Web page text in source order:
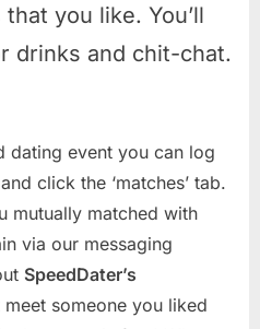
you like. You’ll
drinks and chit-chat.
dating event you can log
click the ‘matches’ tab.
mutually matched with
via our messaging
SpeedDater’s
meet someone you liked